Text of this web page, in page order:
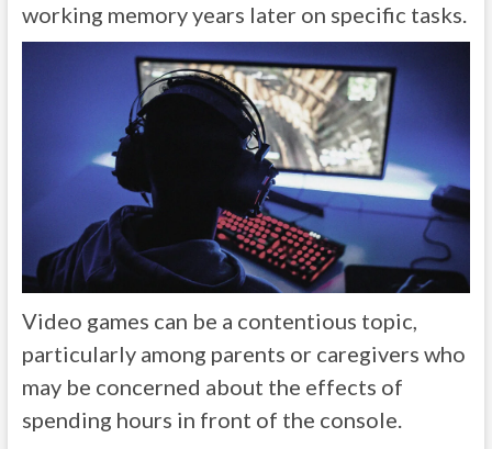
working memory years later on specific tasks.
Video games can be a contentious topic,
particularly among parents or caregivers who
may be concerned about the effects of
spending hours in front of the console.